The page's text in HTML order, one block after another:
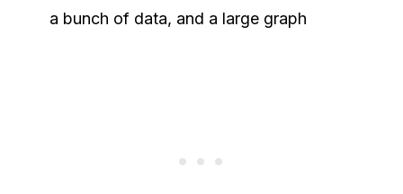
a bunch of data, and a large graph